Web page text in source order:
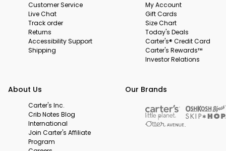
Customer Service
Live Chat
Track order
Returns
Accessibility Support
Shipping
My Account
Gift Cards
Size Chart
Today's Deals
Carter's® Credit Card
Carter's Rewards™
Investor Relations
About Us
Carter's Inc.
Crib Notes Blog
International
Join Carter's Affiliate
Program
Our Brands